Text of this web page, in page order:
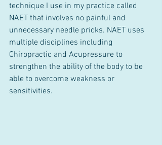
technique I use in my practice called
NAET that involves no painful and
unnecessary needle pricks. NAET uses
multiple disciplines including
Chiropractic and Acupressure to
strengthen the ability of the body to be
able to overcome weakness or
sensitivities.